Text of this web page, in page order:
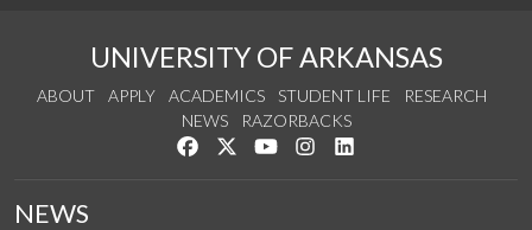
UNIVERSITY OF ARKANSAS
ABOUT APPLY ACADEMICS STUDENT LIFE
RESEARCH
NEWS
RAZORBACKS
Like us on Facebook
Follow us on Twitter
Watch us on YouTube
See us on Instagram
NEWS